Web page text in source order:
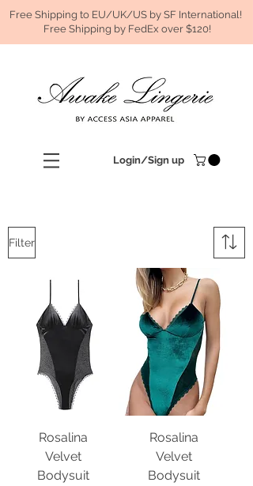
Free Shipping to EU/UK/US by SF International!
Free Shipping by FedEx over $120!
Login/Sign up
Filter
Rosalina
Velvet
Bodysuit
Rosalina
Velvet
Bodysuit